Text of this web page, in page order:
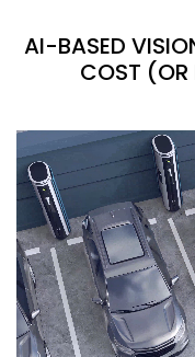
AI-BASED
COST (OR